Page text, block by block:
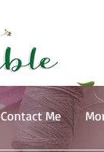
Contact Me